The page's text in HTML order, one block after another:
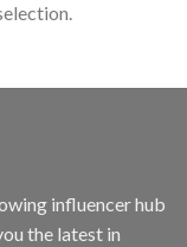
influencer hub
the latest in